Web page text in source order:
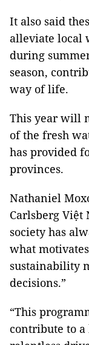
It also said
alleviate local
during
season,
way of life.
This year will
of the fresh
has provided
provinces.
Nathaniel
Carlsberg Việt
society has
what
sustainability
decisions.”
“This
contribute to